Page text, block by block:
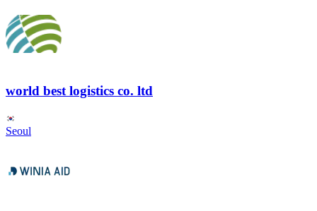
world best logistics co. ltd
Seoul